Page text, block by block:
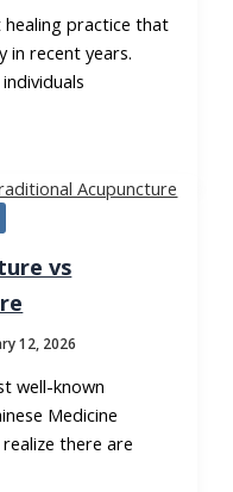
healing practice that
in recent years.
vs
12, 2026
well-known
Medicine
there are